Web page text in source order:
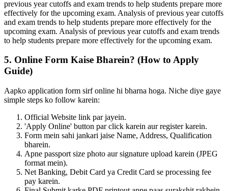
previous year cutoffs and exam trends to help students prepare more
effectively for the upcoming exam. Analysis of previous year cutoffs
and exam trends to help students prepare more effectively for the
upcoming exam. Analysis of previous year cutoffs and exam trends
to help students prepare more effectively for the upcoming exam.
5. Online Form Kaise Bharein? (How to Apply
Guide)
Aapko application form sirf online hi bharna hoga. Niche diye gaye
simple steps ko follow karein:
Official Website link par jayein.
'Apply Online' button par click karein aur register karein.
Form mein sahi jankari jaise Name, Address, Qualification
bharein.
Apne passport size photo aur signature upload karein (JPEG
format mein).
Net Banking, Debit Card ya Credit Card se processing fee
pay karein.